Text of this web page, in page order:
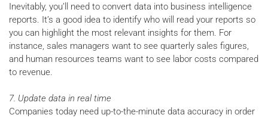
Inevitably, you’ll need to convert data into business intelligence
reports. It’s a good idea to identify who will read your reports so
you can highlight the most relevant insights for them. For
instance, sales managers want to see quarterly sales figures,
and human resources teams want to see labor costs compared
to revenue.
7. Update data in real time
Companies today need up-to-the-minute data accuracy in order